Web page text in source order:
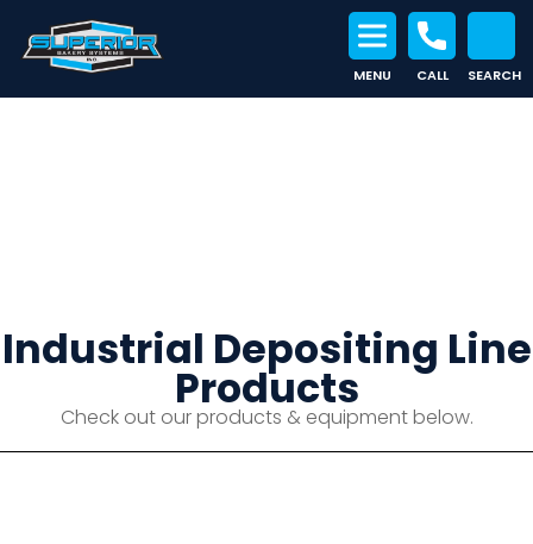
MENU CALL SEARCH
Industrial Depositing Line
Products
Check out our products & equipment below.